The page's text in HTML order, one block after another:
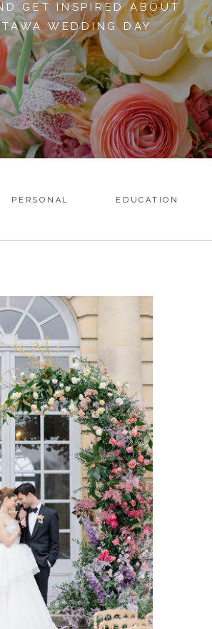
GET INSPIRED ABOUT
WEDDING DAY
PERSONAL EDUCATION